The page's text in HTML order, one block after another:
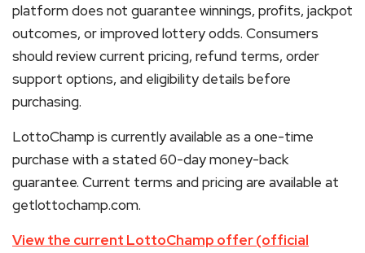
platform does not guarantee winnings, profits, jackpot
outcomes, or improved lottery odds. Consumers
should review current pricing, refund terms, order
support options, and eligibility details before
purchasing.
LottoChamp is currently available as a one-time
purchase with a stated 60-day money-back
guarantee. Current terms and pricing are available at
getlottochamp.com.
View the current LottoChamp offer (official